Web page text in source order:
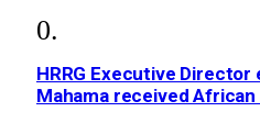
HRRG Executive
Mahama received